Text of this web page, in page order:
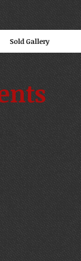
Sold Gallery